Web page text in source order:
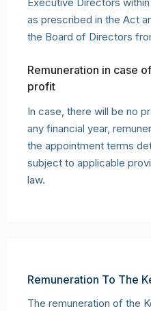
Executive Directors
as prescribed in the Act
the Board of Directors
Remuneration in case
profit
In case, there will be no
any financial year,
the appointment terms
subject to applicable
law.
Remuneration To The
The remuneration of the